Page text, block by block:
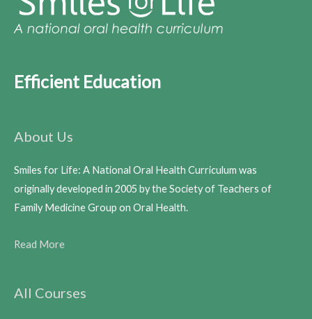
Efficient Education
About Us
Smiles for Life: A National Oral Health Curriculum was
originally developed in 2005 by the Society of Teachers of
Family Medicine Group on Oral Health.
Read More
All Courses